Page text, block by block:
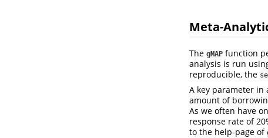
Meta-
The gMAP function
analysis is run
reproducible, the
A key parameter
amount of
As we often have
response rate of
to the help-page of